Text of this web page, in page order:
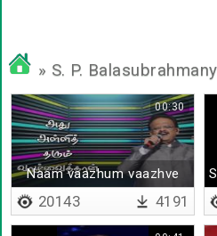
» S. P.
Naam vaazhum vaazhve
00:30
20143 4191